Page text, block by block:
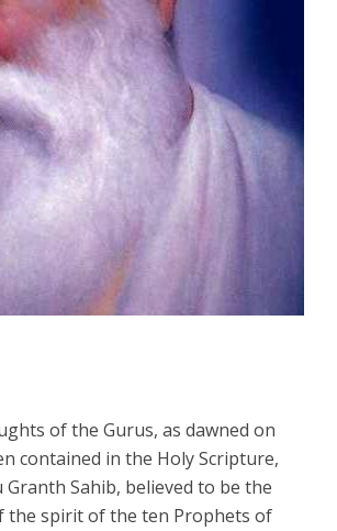
of the Gurus, as dawned on
contained in the Holy Scripture,
Granth Sahib, believed to be the
the spirit of the ten Prophets of